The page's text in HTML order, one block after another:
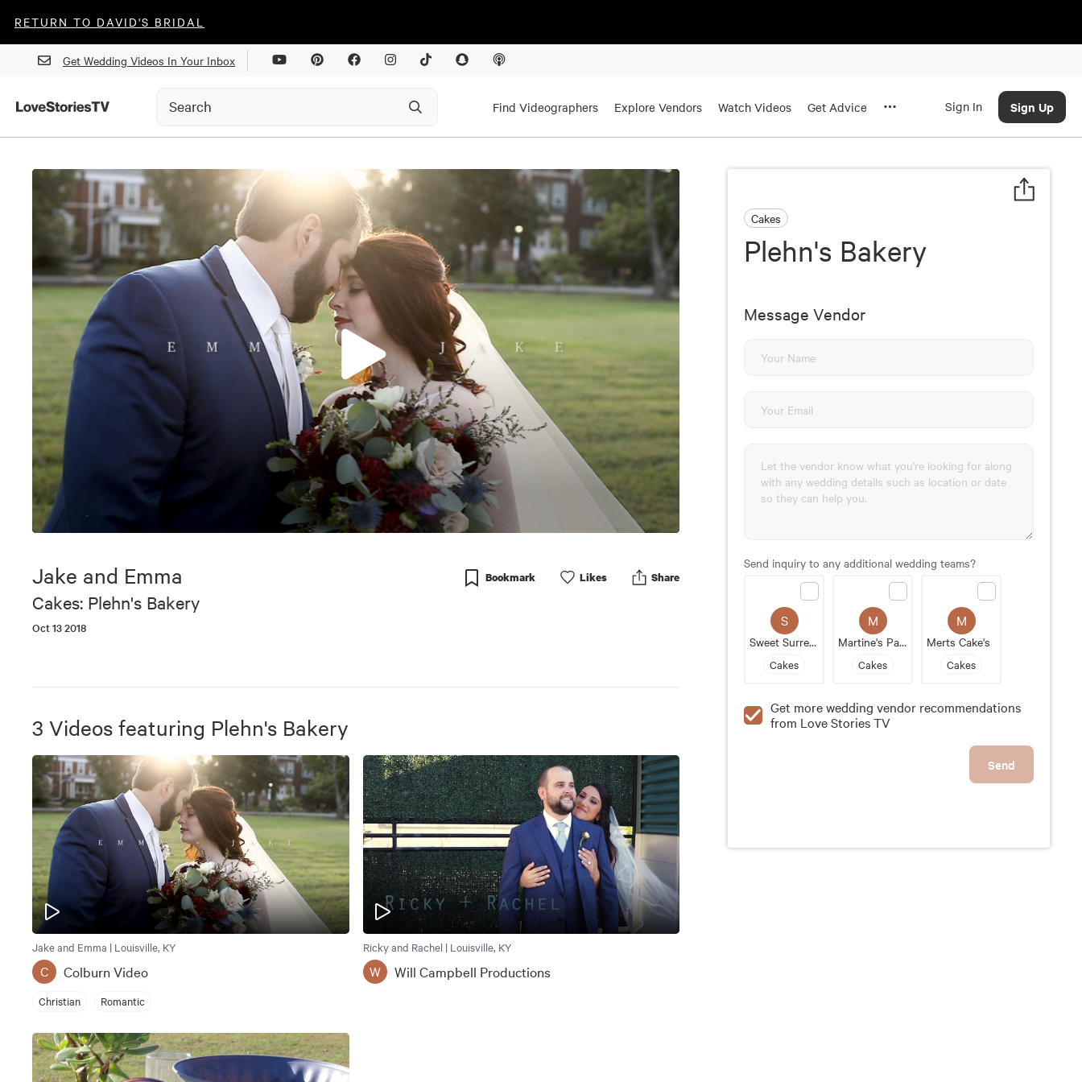
RETURN TO DAVID'S BRIDAL
Get Wedding Videos In Your Inbox
Find Videographers Explore Vendors Watch Videos Get Advice Sign In Sign Up
5
46
90%
Jake and Emma
Cakes: Plehn's Bakery
Oct 13 2018
Bookmark Likes Share
3 Videos featuring Plehn's Bakery
Jake and Emma | Louisville, KY
C Colburn Video
Christian Romantic
Ricky and Rachel | Louisville, KY
W Will Campbell Productions
Cakes
Plehn's Bakery
Message Vendor
Send inquiry to any additional wedding teams?
S
Sweet Surrender
Cakes
M
Martine's Pastries
Cakes
M
Merts Cake's
Cakes
Get more wedding vendor recommendations
from Love Stories TV
Send